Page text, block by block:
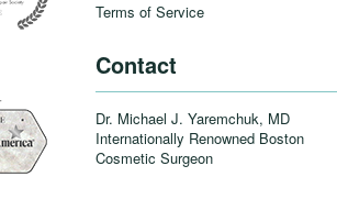
Terms of Service
Contact
Dr. Michael J. Yaremchuk, MD
Internationally Renowned Boston
Cosmetic Surgeon